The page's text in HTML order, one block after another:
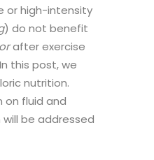
or high-intensity
) do not benefit
orafter exercise
this post, we
nutrition.
on fluid and
be addressed